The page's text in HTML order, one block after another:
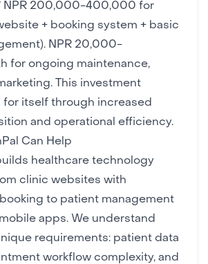
NPR 200,000-400,000 for
+ booking system + basic
NPR 20,000-
for ongoing maintenance,
This investment
itself through increased
and operational efficiency.
Can Help
healthcare technology
clinic websites with
to patient management
mobile apps. We understand
requirements: patient data
workflow complexity, and